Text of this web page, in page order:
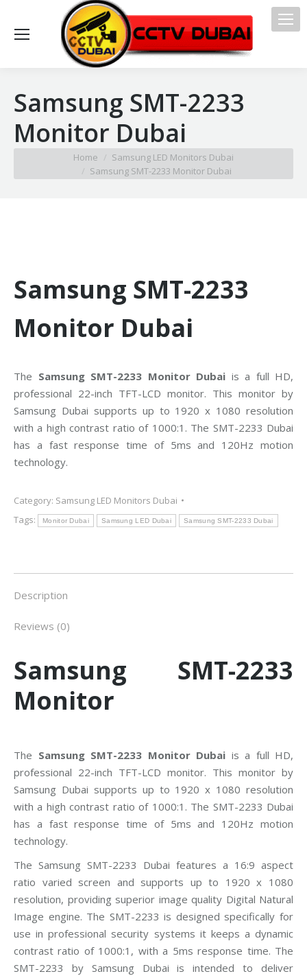
Samsung SMT-2233
Monitor Dubai
You are here:Home
Samsung LED Monitors Dubai
Samsung SMT-2233 Monitor Dubai
Samsung SMT-2233
Monitor Dubai
The Samsung SMT-2233 Monitor Dubai is a full HD,
professional 22-inch TFT-LCD monitor. This monitor by
Samsung Dubai supports up to 1920 x 1080 resolution
with a high contrast ratio of 1000:1. The SMT-2233 Dubai
has a fast response time of 5ms and 120Hz motion
technology.
Category: Samsung LED Monitors Dubai
Tags:
Monitor Dubai Samsung LED Dubai Samsung SMT-2233 Dubai
Description
Reviews (0)
Samsung SMT-2233
Monitor
The Samsung SMT-2233 Monitor Dubai is a full HD,
professional 22-inch TFT-LCD monitor. This monitor by
Samsung Dubai supports up to 1920 x 1080 resolution
with a high contrast ratio of 1000:1. The SMT-2233 Dubai
has a fast response time of 5ms and 120Hz motion
technology.
The Samsung SMT-2233 Dubai features a 16:9 aspect
ratio varied screen and supports up to 1920 x 1080
resolution, providing superior image quality Digital Natural
Image engine. The SMT-2233 is designed specifically for
use in professional security systems it keeps a dynamic
contrast ratio of 1000:1, with a 5ms response time. The
SMT-2233 by Samsung Dubai is intended to deliver